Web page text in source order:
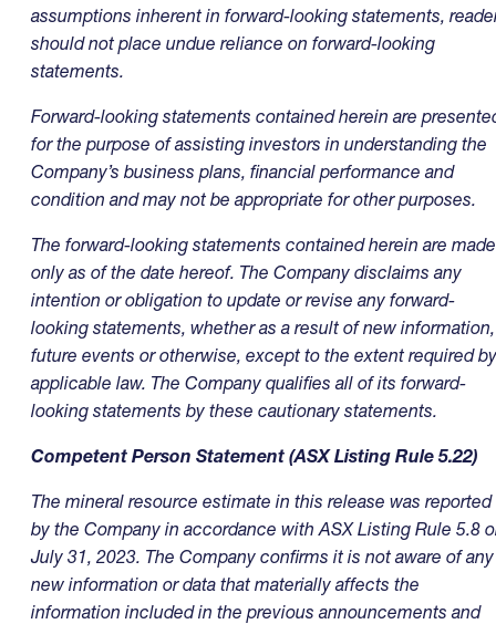
assumptions inherent in forward-looking statements,
should not place undue reliance on forward-looking
statements.
Forward-looking statements contained herein are
for the purpose of assisting investors in understanding the
Company’s business plans, financial performance and
condition and may not be appropriate for other purposes.
The forward-looking statements contained herein are made
only as of the date hereof. The Company disclaims any
intention or obligation to update or revise any forward-
looking statements, whether as a result of new information,
future events or otherwise, except to the extent required by
applicable law. The Company qualifies all of its forward-
looking statements by these cautionary statements.
Competent Person Statement (ASX Listing Rule 5.22)
The mineral resource estimate in this release was reported
by the Company in accordance with ASX Listing Rule 5.8
July 31, 2023. The Company confirms it is not aware of any
new information or data that materially affects the
information included in the previous announcements and